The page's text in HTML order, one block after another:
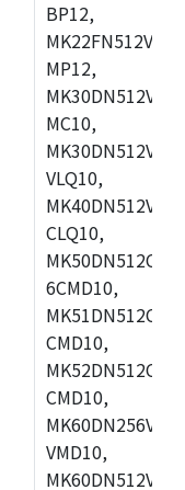
BP12,
MP12,
MC10,
VLQ10,
CLQ10,
6CMD10,
CMD10,
CMD10,
VMD10,